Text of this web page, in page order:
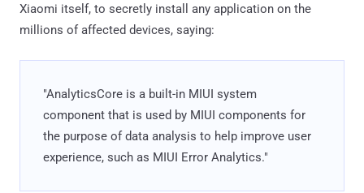
Xiaomi itself, to secretly install any application on the
millions of affected devices, saying:
"AnalyticsCore is a built-in MIUI system
component that is used by MIUI components for
the purpose of data analysis to help improve user
experience, such as MIUI Error Analytics."